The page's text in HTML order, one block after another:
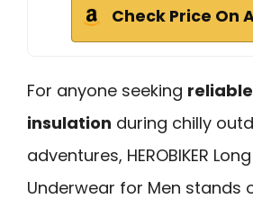
Check Price On
For anyone seeking
insulation during chilly
adventures, HEROBIKER
Underwear for Men stands